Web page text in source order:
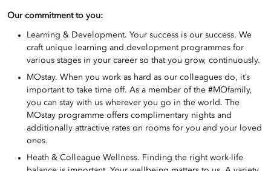
Our commitment to you:
Learning & Development. Your success is our success. We
craft unique learning and development programmes for
various stages in your career so that you grow, continuously.
MOstay. When you work as hard as our colleagues do, it’s
important to take time off. As a member of the #MOfamily,
you can stay with us wherever you go in the world. The
MOstay programme offers complimentary nights and
additionally attractive rates on rooms for you and your loved
ones.
Heath & Colleague Wellness. Finding the right work-life